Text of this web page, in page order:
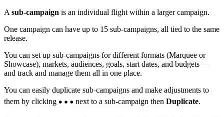
A sub-campaign is an individual flight within a larger campaign.
One campaign can have up to 15 sub-campaigns, all tied to the same
release.
You can set up sub-campaigns for different formats (Marquee or
Showcase), markets, audiences, goals, start dates, and budgets —
and track and manage them all in one place.
You can easily duplicate sub-campaigns and make adjustments to
them by clicking
next to a sub-campaign then Duplicate.